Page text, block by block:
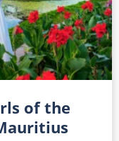
of the